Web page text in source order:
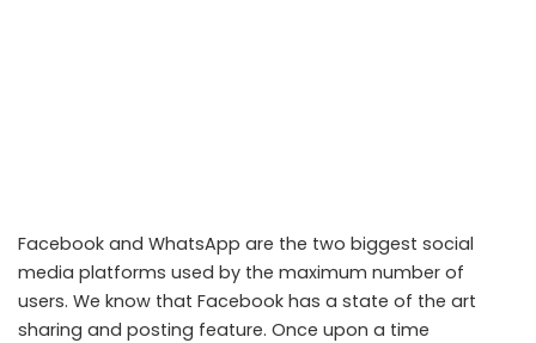
Facebook and WhatsApp are the two biggest social
media platforms used by the maximum number of
users. We know that Facebook has a state of the art
sharing and posting feature. Once upon a time